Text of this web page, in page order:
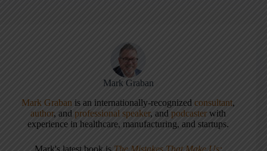
Mark Graban
Mark Graban is an internationally-recognizedconsultant,
author, and professional speaker, andpodcaster with
experience in healthcare, manufacturing, and startups.
Mark's latest book is The Mistakes That Make Us: